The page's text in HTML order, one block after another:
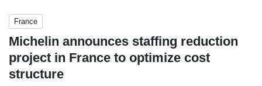
France
Michelin announces staffing reduction
project in France to optimize cost
structure